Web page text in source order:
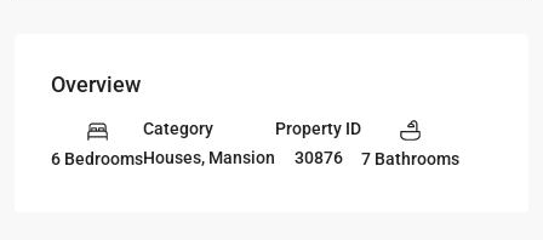
Overview
6 Bedrooms
Category
Houses, Mansion
Property ID
30876
7 Bathrooms